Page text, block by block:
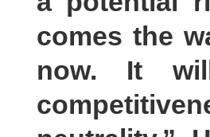
comes the
now. It